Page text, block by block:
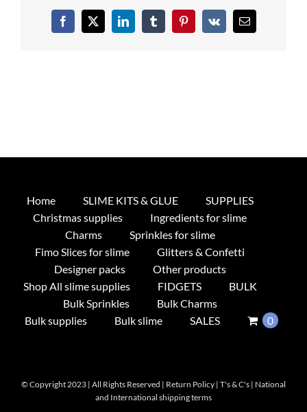
Facebook
X LinkedInTumblrPinterest
Vk Email
Home SLIME KITS & GLUE
SUPPLIES
Christmas supplies
Ingredients for slime
Charms
Sprinkles for slime
Fimo Slices for slime
Glitters & Confetti
Designer packs
Other products
Shop All slime supplies
FIDGETS
BULK
Bulk Sprinkles
Bulk Charms
Bulk supplies
Bulk slime SALES 0
© Copyright 2023 | All Rights Reserved | Return Policy | T's & C's | National
and International shipping terms